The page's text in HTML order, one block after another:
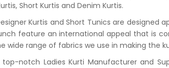
Short Kurtis and Denim Kurtis.
Kurtis and Short Tunics are
feature an international appeal that is
wide range of fabrics we use in making the
notch Ladies Kurti Manufacturer and